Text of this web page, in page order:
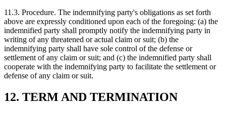
11.3. Procedure. The indemnifying party's obligations as set forth
above are expressly conditioned upon each of the foregoing: (a) the
indemnified party shall promptly notify the indemnifying party in
writing of any threatened or actual claim or suit; (b) the
indemnifying party shall have sole control of the defense or
settlement of any claim or suit; and (c) the indemnified party shall
cooperate with the indemnifying party to facilitate the settlement or
defense of any claim or suit.
12. TERM AND TERMINATION